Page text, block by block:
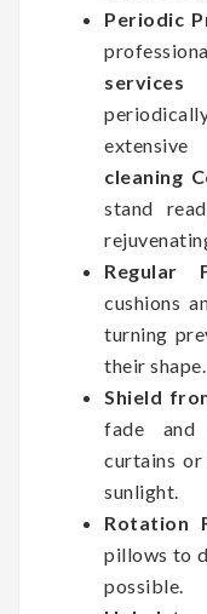
Periodic
cleaning
stand
Regular
cushions
turning
their shape.
Shield
fade and
curtains
sunlight.
Rotation
pillows to
possible.